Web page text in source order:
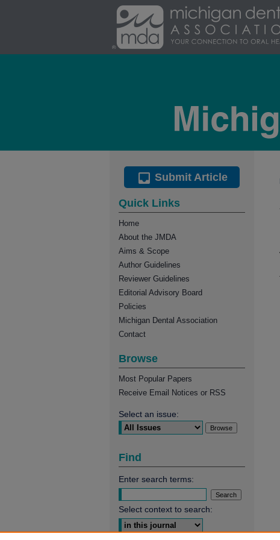
Submit Article
Quick Links
Home
About the JMDA
Aims & Scope
Author Guidelines
Reviewer Guidelines
Editorial Advisory Board
Policies
Michigan Dental Association
Contact
Browse
Most Popular Papers
Receive Email Notices or RSS
Select an issue:
Find
Enter search terms:
Select context to search: